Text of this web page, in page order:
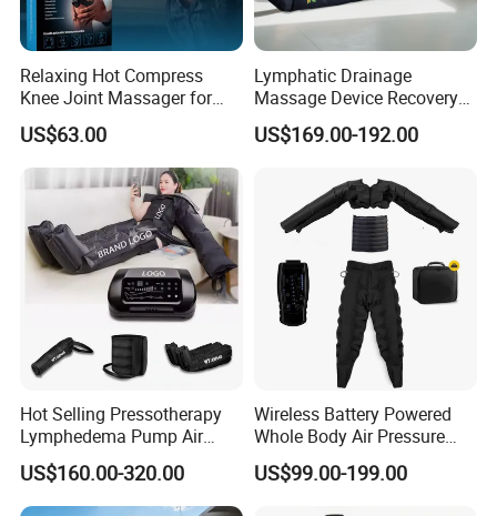
Relaxing Hot Compress
Knee Joint Massager for
Physiotherapy Relief
US$63.00
Lymphatic Drainage
Massage Device Recovery
Boots Compresionair
Pressure Massager
US$169.00-192.00
Hot Selling Pressotherapy
Lymphedema Pump Air
Compression Massage
Machine for Full Body
US$160.00-320.00
Wireless Battery Powered
Whole Body Air Pressure
Massaging 8 Chamber Air
Compression Massage
US$99.00-199.00